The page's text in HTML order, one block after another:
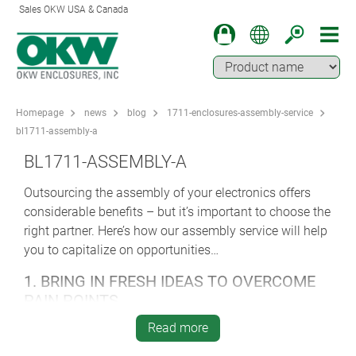
Sales OKW USA & Canada
Homepage news blog
1711-enclosures-assembly-service
bl1711-assembly-a
BL1711-ASSEMBLY-A
Outsourcing the assembly of your electronics offers
considerable benefits – but it’s important to choose the
right partner. Here’s how our assembly service will help
you to capitalize on opportunities…
1. BRING IN FRESH IDEAS TO OVERCOME
PAIN POINTS
A smart and experienced assembly partner will suggest
ways of improving your product – with specialist
Read more